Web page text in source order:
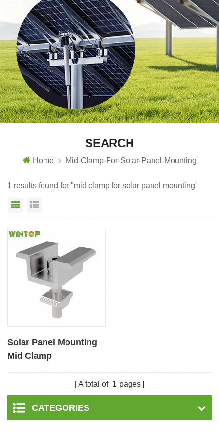
SEARCH
Home Mid-Clamp-For-Solar-Panel-Mounting
1 results found for "mid clamp for solar panel mounting"
Grid View
Solar Panel Mounting
Mid Clamp
A total of 1 pages
CATEGORIES